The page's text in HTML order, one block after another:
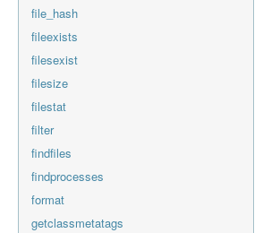
file_hash
fileexists
filesexist
filesize
filestat
filter
findfiles
findprocesses
format
getclassmetatags